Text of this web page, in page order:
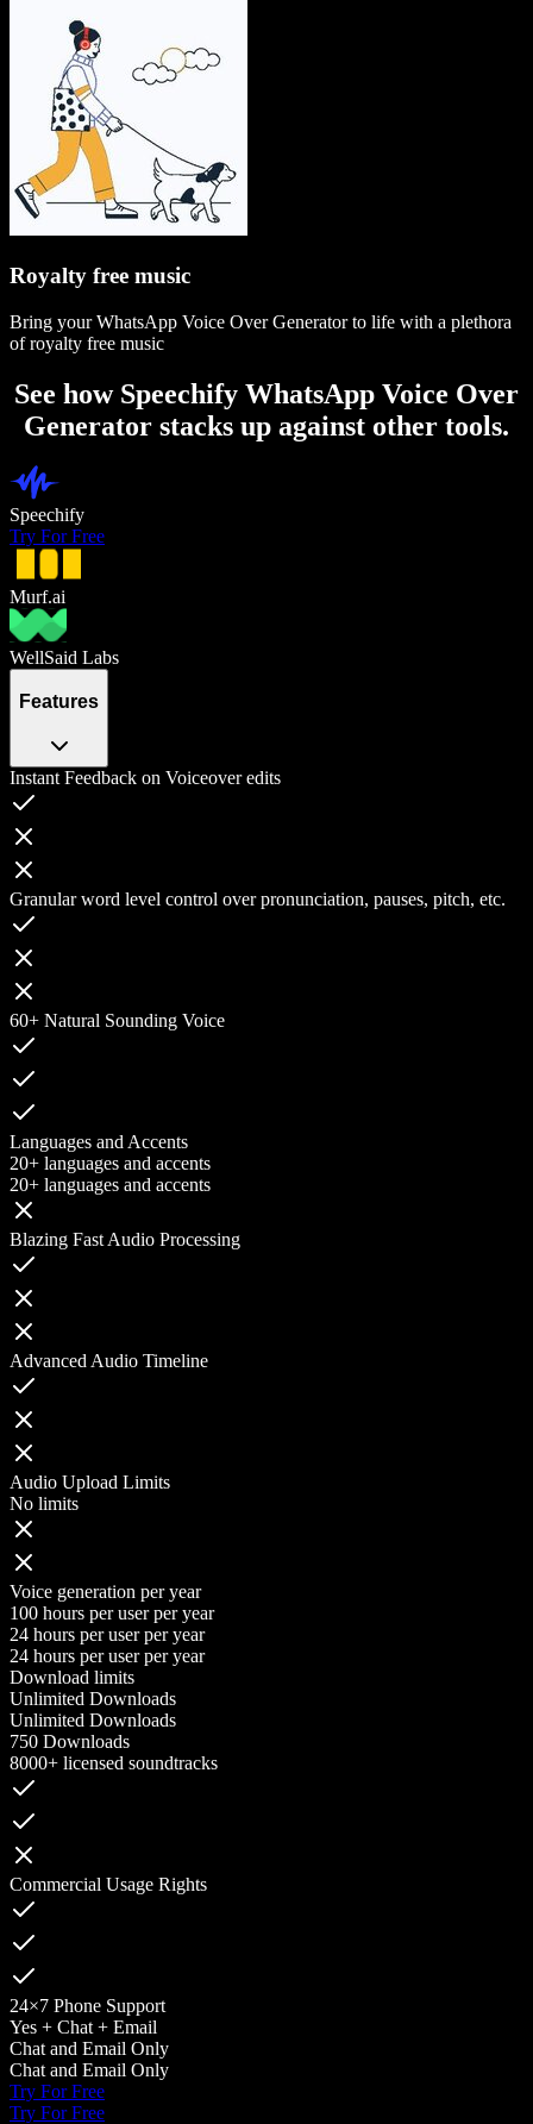
Royalty free music
Bring your WhatsApp Voice Over Generator to life with a plethora
of royalty free music
See how Speechify WhatsApp Voice Over
Generator stacks up against other tools.
Speechify
Try For Free
Murf.ai
WellSaid Labs
Features
Instant Feedback on Voiceover edits
Granular word level control over pronunciation, pauses, pitch, etc.
60+ Natural Sounding Voice
Languages and Accents
20+ languages and accents
20+ languages and accents
Blazing Fast Audio Processing
Advanced Audio Timeline
Audio Upload Limits
No limits
Voice generation per year
100 hours per user per year
24 hours per user per year
24 hours per user per year
Download limits
Unlimited Downloads
Unlimited Downloads
750 Downloads
8000+ licensed soundtracks
Commercial Usage Rights
24×7 Phone Support
Yes + Chat + Email
Chat and Email Only
Chat and Email Only
Try For Free
Try For Free